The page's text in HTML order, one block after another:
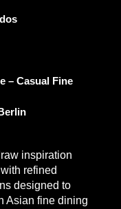
– Casual Fine
inspiration
refined
designed to
Asian fine dining